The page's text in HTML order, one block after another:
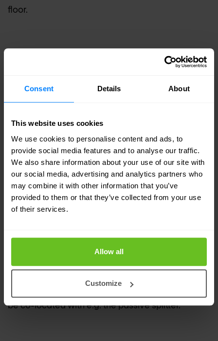
Consent Details About
This website uses cookies
We use cookies to personalise content and ads, to
provide social media features and to analyse our traffic.
We also share information about your use of our site with
our social media, advertising and analytics partners who
may combine it with other information that you’ve
provided to them or that they’ve collected from your use
of their services.
Allow all
Customize
floor.
Distributed remote powering
In a distributed layout, a smaller -48VDC power
Also, in this case, the power sourcing solution can
be co-located with e.g. the passive splitter.